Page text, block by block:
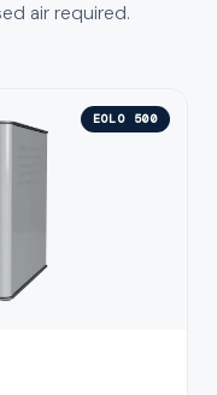
air required.
EOLO 500